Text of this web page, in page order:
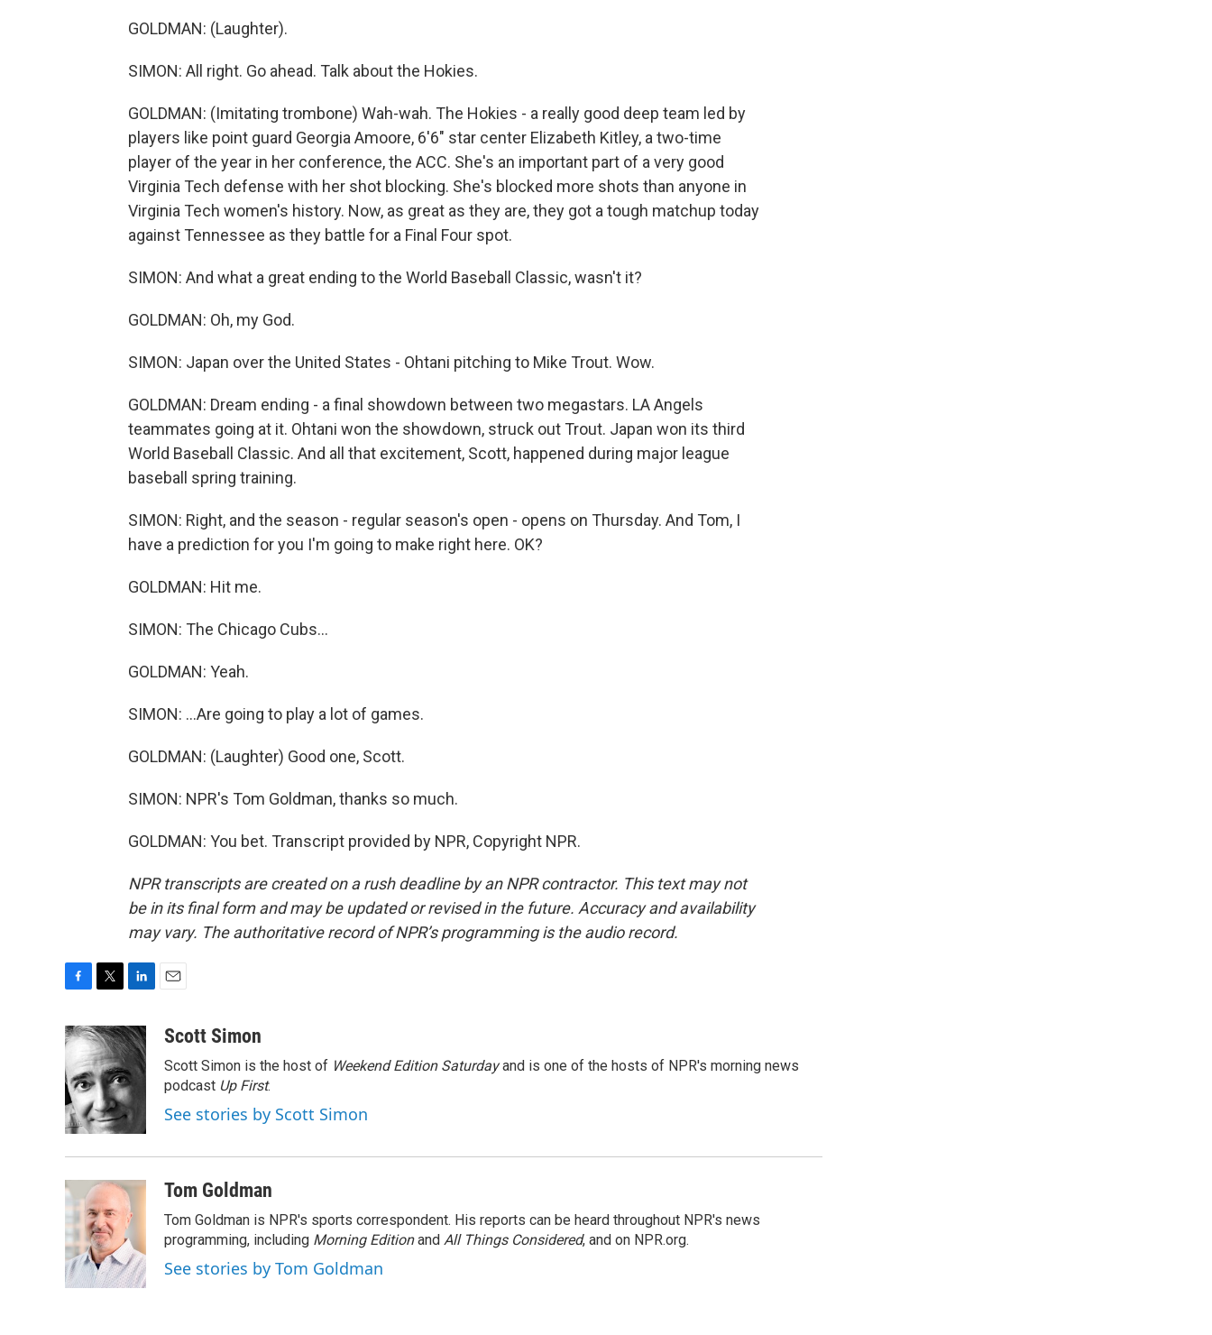
GOLDMAN: (Laughter).
SIMON: All right. Go ahead. Talk about the Hokies.
GOLDMAN: (Imitating trombone) Wah-wah. The Hokies - a really good deep team led by
players like point guard Georgia Amoore, 6'6" star center Elizabeth Kitley, a two-time
player of the year in her conference, the ACC. She's an important part of a very good
Virginia Tech defense with her shot blocking. She's blocked more shots than anyone in
Virginia Tech women's history. Now, as great as they are, they got a tough matchup today
against Tennessee as they battle for a Final Four spot.
SIMON: And what a great ending to the World Baseball Classic, wasn't it?
GOLDMAN: Oh, my God.
SIMON: Japan over the United States - Ohtani pitching to Mike Trout. Wow.
GOLDMAN: Dream ending - a final showdown between two megastars. LA Angels
teammates going at it. Ohtani won the showdown, struck out Trout. Japan won its third
World Baseball Classic. And all that excitement, Scott, happened during major league
baseball spring training.
SIMON: Right, and the season - regular season's open - opens on Thursday. And Tom, I
have a prediction for you I'm going to make right here. OK?
GOLDMAN: Hit me.
SIMON: The Chicago Cubs...
GOLDMAN: Yeah.
SIMON: ...Are going to play a lot of games.
GOLDMAN: (Laughter) Good one, Scott.
SIMON: NPR's Tom Goldman, thanks so much.
GOLDMAN: You bet. Transcript provided by NPR, Copyright NPR.
NPR transcripts are created on a rush deadline by an NPR contractor. This text may not
be in its final form and may be updated or revised in the future. Accuracy and availability
may vary. The authoritative record of NPR’s programming is the audio record.
c
e
b
o
o
k
i
t
t
e
r
n
k
e
d
I
n
aScott Simon
Scott Simon is the host of Weekend Edition Saturdayand is one of the hosts of NPR's morning news
podcast Up First.
See stories by Scott Simon
Tom Goldman
Tom Goldman is NPR's sports correspondent. His reports can be heard throughout NPR's news
programming, including Morning Editionand All Things Considered, and on NPR.org.
See stories by Tom Goldman